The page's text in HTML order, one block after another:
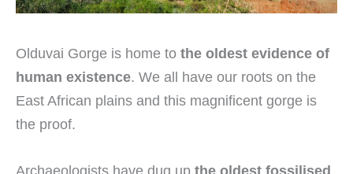
Olduvai Gorge is home to the oldest evidence of
human existence. We all have our roots on the
East African plains and this magnificent gorge is
the proof.
Archaeologists have dug up the oldest fossilised